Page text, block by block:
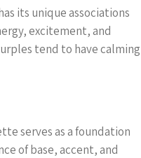
its unique associations
excitement, and
tend to have calming
serves as a foundation
of base, accent, and